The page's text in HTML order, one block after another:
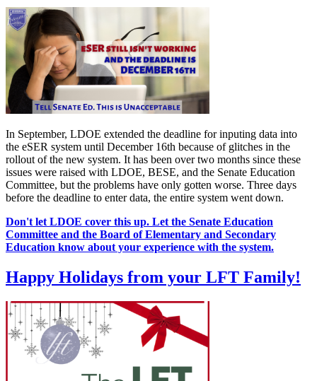
In September, LDOE extended the deadline for inputing data into
the eSER system until December 16th because of glitches in the
rollout of the new system. It has been over two months since these
issues were raised with LDOE, BESE, and the Senate Education
Committee, but the problems have only gotten worse. Three days
before the deadline to enter data, the entire system went down.
Don't let LDOE cover this up. Let the Senate Education
Committee and the Board of Elementary and Secondary
Education know about your experience with the system.
Happy Holidays from your LFT Family!